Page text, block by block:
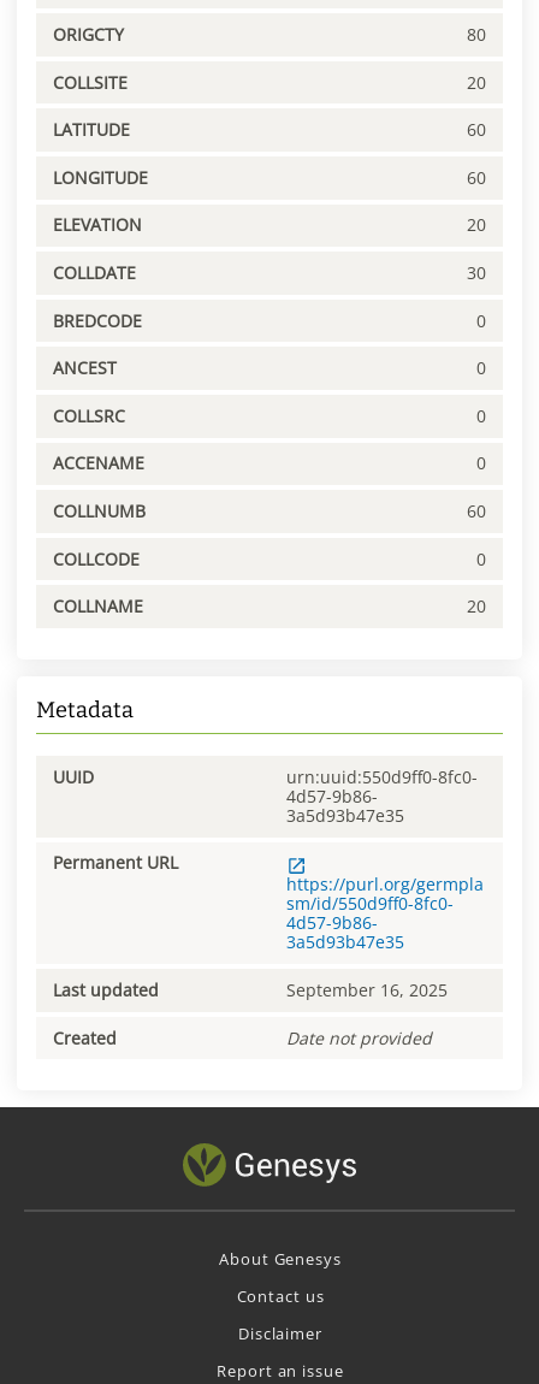
ORIGCTY 80
COLLSITE 20
LATITUDE 60
LONGITUDE 60
ELEVATION 20
COLLDATE 30
BREDCODE 0
ANCEST 0
COLLSRC 0
ACCENAME 0
COLLNUMB 60
COLLCODE 0
COLLNAME 20
Metadata
UUID
urn:uuid:550d9ff0-8fc0-
4d57-9b86-
3a5d93b47e35
Permanent URL
https://purl.org/germpla
sm/id/550d9ff0-8fc0-
4d57-9b86-
3a5d93b47e35
Last updated September 16, 2025
Created Date not provided
About Genesys
Contact us
Disclaimer
Report an issue